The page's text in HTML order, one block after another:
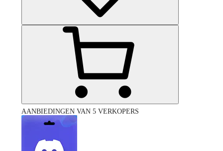
AANBIEDINGEN VAN 5 VERKOPERS